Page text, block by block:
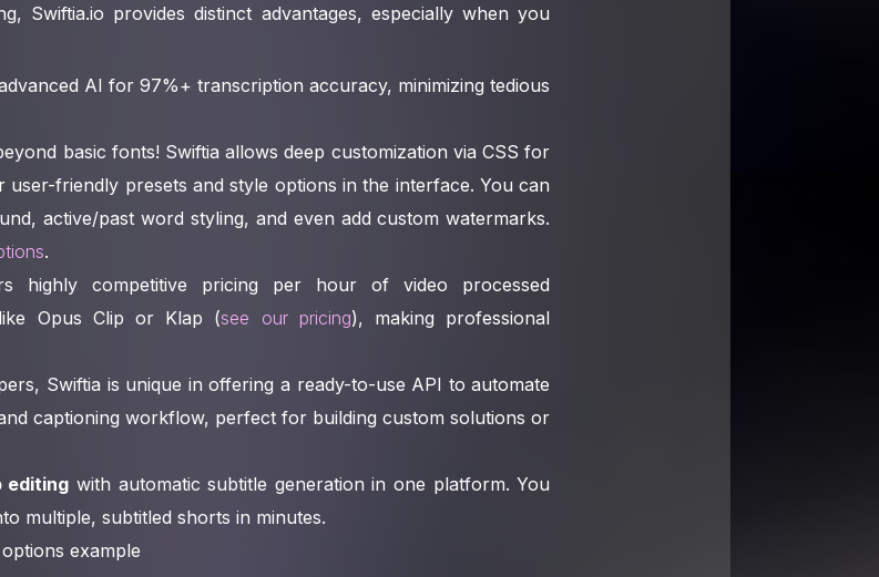
Swiftia.io provides distinct advantages, especially when you
AI for 97%+ transcription accuracy, minimizing tedious
basic fonts! Swiftia allows deep customization via CSS for
user-friendly presets and style options in the interface. You can
active/past word styling, and even add custom watermarks.
.
highly competitive pricing per hour of video processed
Opus Clip or Klap (see our pricing), making professional
Swiftia is unique in offering a ready-to-use API to automate
captioning workflow, perfect for building custom solutions or
editing with automatic subtitle generation in one platform. You
multiple, subtitled shorts in minutes.